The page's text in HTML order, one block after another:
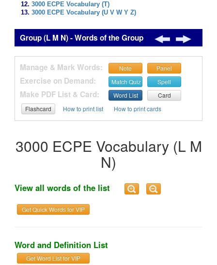
3000 ECPE Vocabulary (T)
3000 ECPE Vocabulary (U V W Y Z)
Group (L M N) - Words of the Group
Manage & Mark Words: Note Panel
Exercise on Demand: Match Quiz Spell
Make PDF List & Card: Word List
Card
Flashcard
How to print list How to print cards
3000 ECPE Vocabulary (L M
N)
View all words of the list
Get Quick Words for VIP
Word and Definition List
Get Word List for VIP